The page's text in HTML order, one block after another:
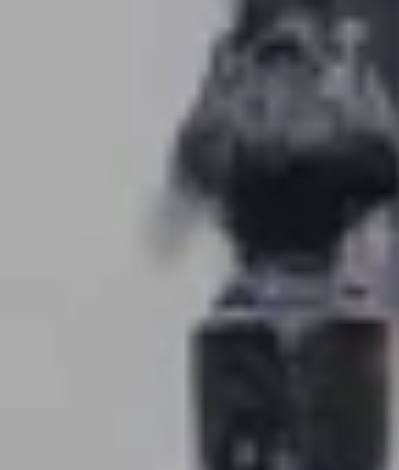
About Us
Blog
Client Success Stories
Schedule A Call
Seller Experience